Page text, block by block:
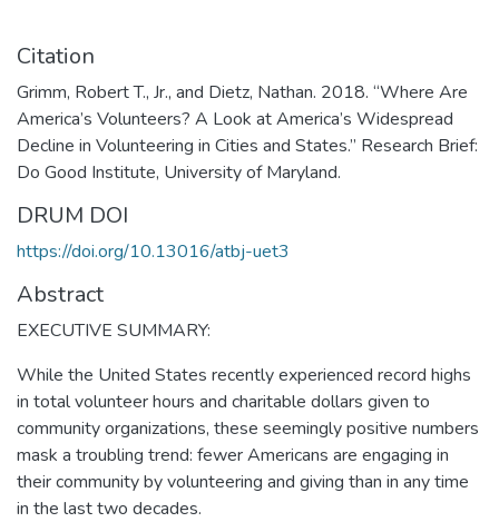
Citation
Grimm, Robert T., Jr., and Dietz, Nathan. 2018. “Where Are
America’s Volunteers? A Look at America’s Widespread
Decline in Volunteering in Cities and States.” Research Brief:
Do Good Institute, University of Maryland.
DRUM DOI
https://doi.org/10.13016/atbj-uet3
Abstract
EXECUTIVE SUMMARY:
While the United States recently experienced record highs
in total volunteer hours and charitable dollars given to
community organizations, these seemingly positive numbers
mask a troubling trend: fewer Americans are engaging in
their community by volunteering and giving than in any time
in the last two decades.